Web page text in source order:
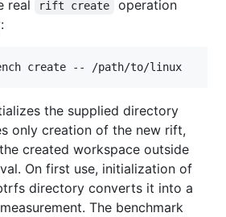
real rift create
operation
create -- /path/to/linux
the supplied directory
only creation of the new rift,
created workspace outside
On first use, initialization of
directory converts it into a
The benchmark